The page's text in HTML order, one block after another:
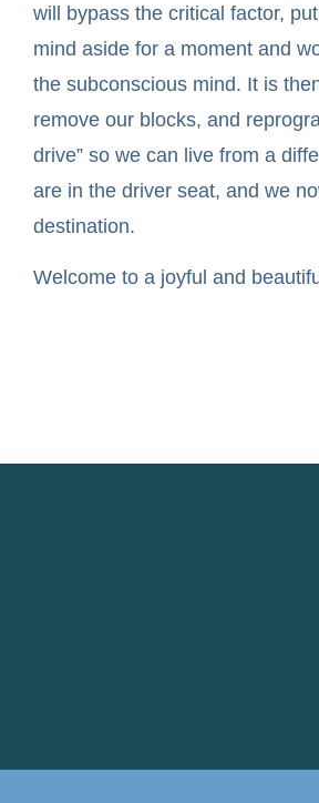
will bypass the critical factor,
mind aside for a moment and
the subconscious mind. It is
remove our blocks, and
drive” so we can live from a
are in the driver seat, and we
destination.
Welcome to a joyful and